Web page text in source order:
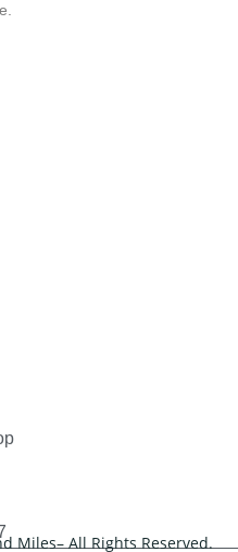
Miles– All Rights Reserved.